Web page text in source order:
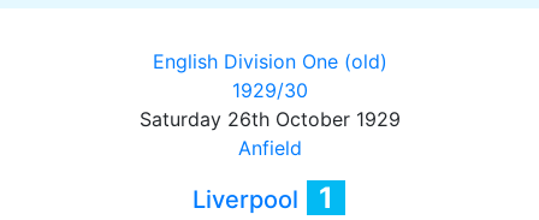
English Division One (old)
1929/30
Saturday 26th October 1929
Anfield
Liverpool 1